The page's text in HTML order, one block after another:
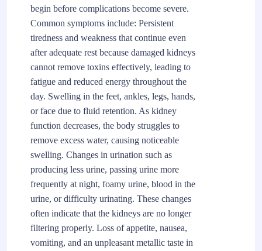
begin before complications become severe.
Common symptoms include: Persistent
tiredness and weakness that continue even
after adequate rest because damaged kidneys
cannot remove toxins effectively, leading to
fatigue and reduced energy throughout the
day. Swelling in the feet, ankles, legs, hands,
or face due to fluid retention. As kidney
function decreases, the body struggles to
remove excess water, causing noticeable
swelling. Changes in urination such as
producing less urine, passing urine more
frequently at night, foamy urine, blood in the
urine, or difficulty urinating. These changes
often indicate that the kidneys are no longer
filtering properly. Loss of appetite, nausea,
vomiting, and an unpleasant metallic taste in